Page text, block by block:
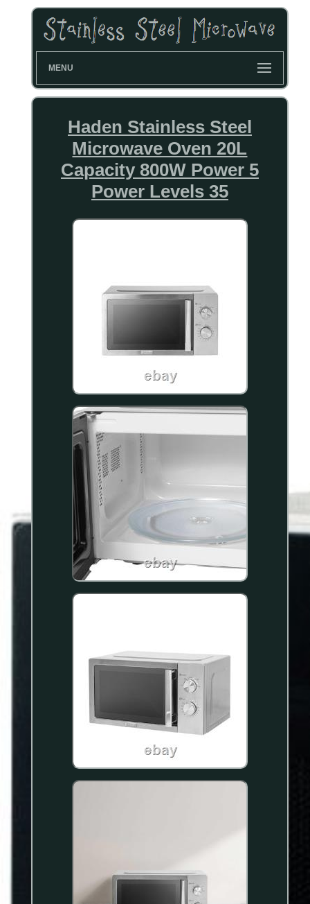
MENU
Haden Stainless Steel
Microwave Oven 20L
Capacity 800W Power 5
Power Levels 35